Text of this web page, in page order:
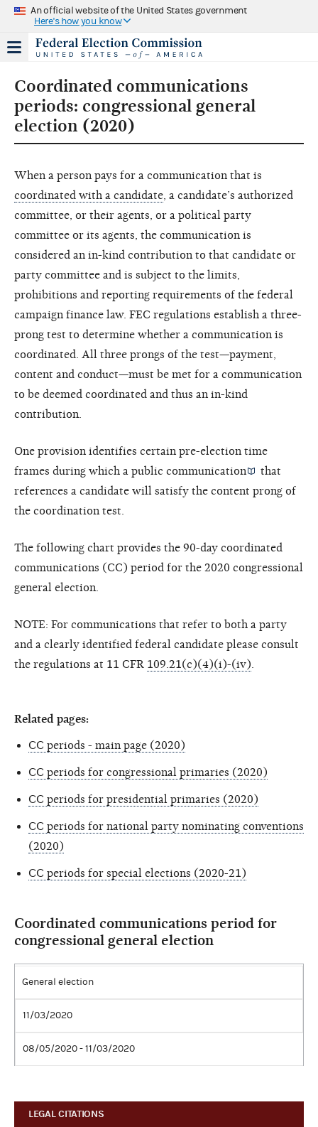
An official website of the United States government
Here's how you know
Coordinated communications
periods: congressional general
election (2020)
When a person pays for a communication that is
coordinated with a candidate , a candidate’s authorized
committee, or their agents, or a political party
committee or its agents, the communication is
considered an in-kind contribution to that candidate or
party committee and is subject to the limits,
prohibitions and reporting requirements of the federal
campaign finance law. FEC regulations establish a three-
prong test to determine whether a communication is
coordinated. All three prongs of the test—payment,
content and conduct—must be met for a communication
to be deemed coordinated and thus an in-kind
contribution.
One provision identifies certain pre-election time
frames during which a public communication
that
references a candidate will satisfy the content prong of
the coordination test.
The following chart provides the 90-day coordinated
communications (CC) period for the 2020 congressional
general election.
NOTE: For communications that refer to both a party
and a clearly identified federal candidate please consult
the regulations at 11 CFR 109.21(c)(4)(i)-(iv)
Related pages:
CC periods - main page (2020)
CC periods for congressional primaries (2020)
CC periods for presidential primaries (2020)
CC periods for national party nominating conventions
(2020)
CC periods for special elections (2020-21)
Coordinated communications period for
congressional general election
General election
11/03/2020
08/05/2020 - 11/03/2020
LEGAL CITATIONS